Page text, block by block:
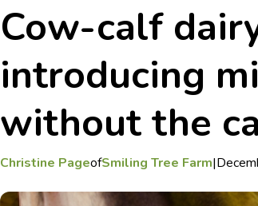
Cow-calf
introducing
without the
Christine PageofSmiling Tree Farm|